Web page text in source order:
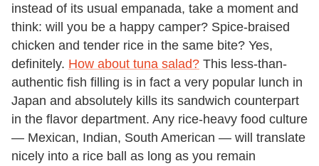
instead of its usual empanada, take a moment and
think: will you be a happy camper? Spice-braised
chicken and tender rice in the same bite? Yes,
definitely. How about tuna salad? This less-than-
authentic fish filling is in fact a very popular lunch in
Japan and absolutely kills its sandwich counterpart
in the flavor department. Any rice-heavy food culture
— Mexican, Indian, South American — will translate
nicely into a rice ball as long as you remain